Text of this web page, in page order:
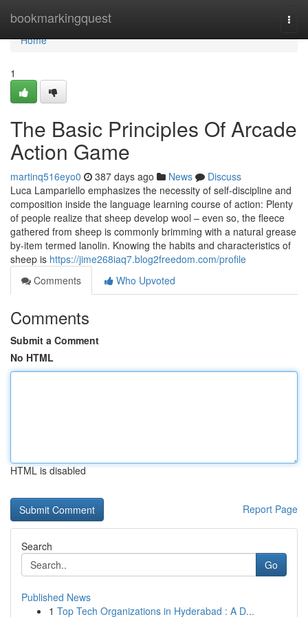
bookmarkingquest
Home
Home
1
The Basic Principles Of Arcade
Action Game
martinq516eyo0 387 days ago News
Discuss
Luca Lampariello emphasizes the necessity of self-discipline and
composition inside the language learning course of action: Plenty
of people realize that sheep develop wool – even so, the fleece
gathered from sheep is commonly brimming with a natural grease
by-item termed lanolin. Knowing the habits and characteristics of
sheep is https://jime268iaq7.blog2freedom.com/profile
Comments
Who Upvoted
Comments
Submit a Comment
No HTML
HTML is disabled
Report Page
Search
Go
Published News
1 Top Tech Organizations in Hyderabad : A D...